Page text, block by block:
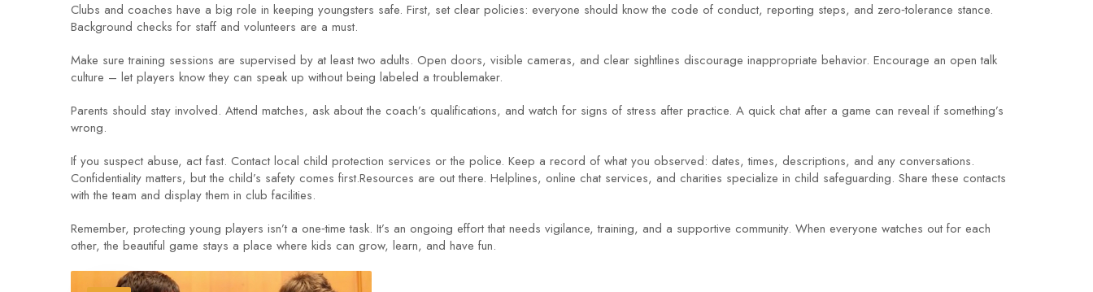
Clubs and coaches have a big role in keeping youngsters safe. First, set clear policies: everyone should know the code of conduct, reporting steps, and zero‑tolerance stance.
Background checks for staff and volunteers are a must.
Make sure training sessions are supervised by at least two adults. Open doors, visible cameras, and clear sightlines discourage inappropriate behavior. Encourage an open talk
culture – let players know they can speak up without being labeled a troublemaker.
Parents should stay involved. Attend matches, ask about the coach’s qualifications, and watch for signs of stress after practice. A quick chat after a game can reveal if something’s
wrong.
If you suspect abuse, act fast. Contact local child protection services or the police. Keep a record of what you observed: dates, times, descriptions, and any conversations.
Confidentiality matters, but the child’s safety comes first.Resources are out there. Helplines, online chat services, and charities specialize in child safeguarding. Share these contacts
with the team and display them in club facilities.
Remember, protecting young players isn’t a one‑time task. It’s an ongoing effort that needs vigilance, training, and a supportive community. When everyone watches out for each
other, the beautiful game stays a place where kids can grow, learn, and have fun.